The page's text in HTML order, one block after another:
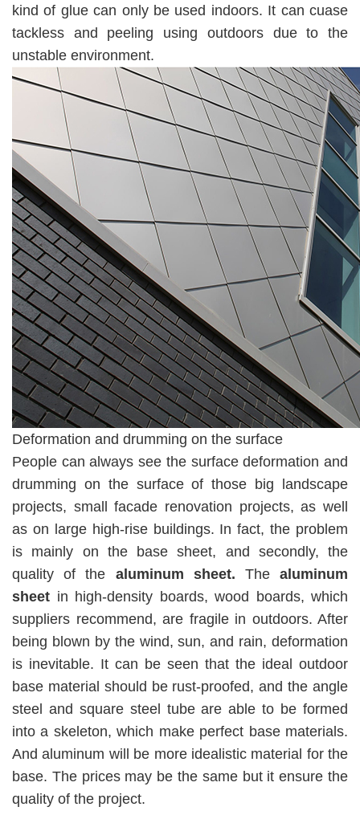
kind of glue can only be used indoors. It can cuase
tackless and peeling using outdoors due to the
unstable environment.
Deformation and drumming on the surface
People can always see the surface deformation and
drumming on the surface of those big landscape
projects, small facade renovation projects, as well
as on large high-rise buildings. In fact, the problem
is mainly on the base sheet, and secondly, the
quality of the aluminum sheet. Thealuminum
sheet in high-density boards, wood boards, which
suppliers recommend, are fragile in outdoors. After
being blown by the wind, sun, and rain, deformation
is inevitable. It can be seen that the ideal outdoor
base material should be rust-proofed, and the angle
steel and square steel tube are able to be formed
into a skeleton, which make perfect base materials.
And aluminum will be more idealistic material for the
base. The prices may be the same but it ensure the
quality of the project.